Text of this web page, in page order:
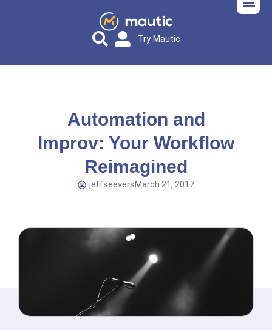
Try Mautic
Automation and
Improv: Your Workflow
Reimagined
jeffseeversMarch 21, 2017